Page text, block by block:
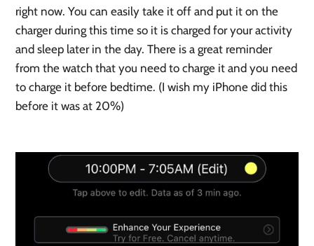
right now. You can easily take it off and put it on the
charger during this time so it is charged for your activity
and sleep later in the day. There is a great reminder
from the watch that you need to charge it and you need
to charge it before bedtime. (I wish my iPhone did this
before it was at 20%)